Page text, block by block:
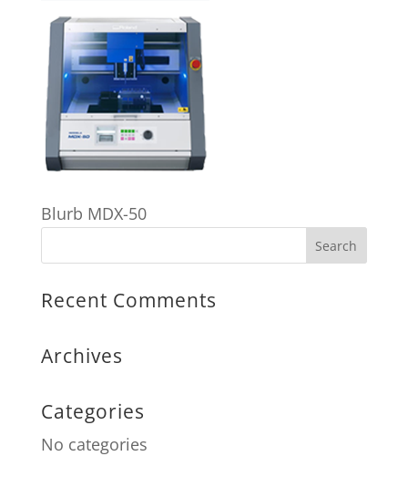
Blurb MDX-50
Recent Comments
Archives
Categories
No categories